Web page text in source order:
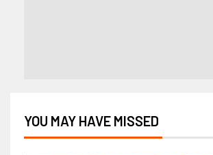
YOU MAY HAVE MISSED